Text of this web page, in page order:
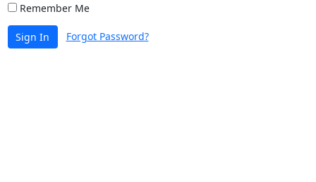
Remember Me
Sign In Forgot Password?